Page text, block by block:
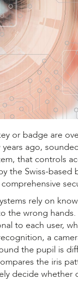
or badge are
ago,
that controls
the Swiss-based
rely on
the wrong
to each user,
a
the pupil is
the iris
decide whether